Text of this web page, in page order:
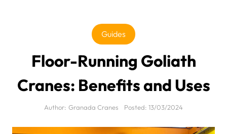
Guides
Floor-Running Goliath
Cranes: Benefits and Uses
Author: Granada Cranes Posted: 13/03/2024